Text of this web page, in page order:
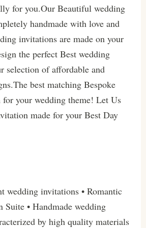
for you.Our Beautiful wedding
handmade with love and
invitations are made on your
the perfect Best wedding
selection of affordable and
best matching Bespoke
your wedding theme! Let Us
made for your Best Day
wedding invitations • Romantic
• Handmade wedding
by high quality materials